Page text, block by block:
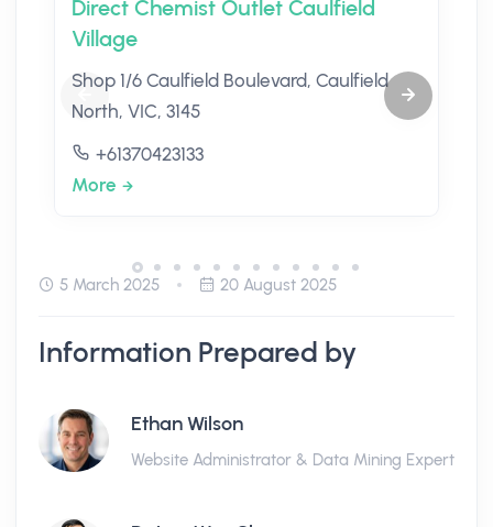
Direct Chemist Outlet Caulfield
Village
Shop 1/6 Caulfield Boulevard, Caulfield
North, VIC, 3145
+61370423133
More
5 March 2025 20 August 2025
Information Prepared by
Ethan Wilson
Website Administrator & Data Mining Expert